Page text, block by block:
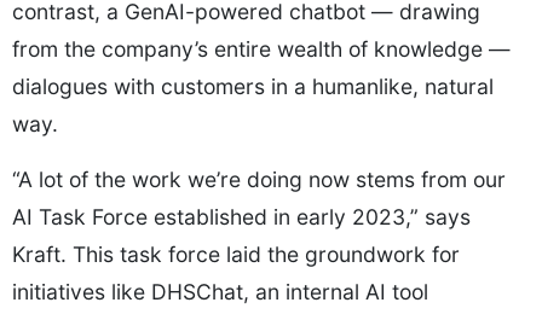
contrast, a GenAI-powered chatbot — drawing
from the company’s entire wealth of knowledge —
dialogues with customers in a humanlike, natural
way.
“A lot of the work we’re doing now stems from our
AI Task Force established in early 2023,” says
Kraft. This task force laid the groundwork for
initiatives like DHSChat, an internal AI tool